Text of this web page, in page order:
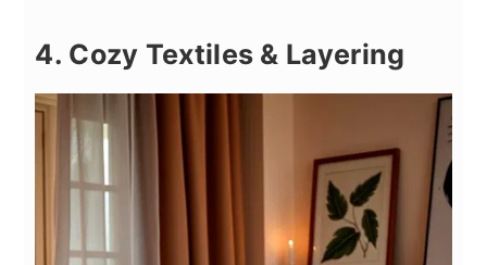
4. Cozy Textiles & Layering